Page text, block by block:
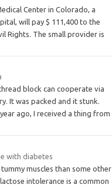
Center in Colorado, a
will pay $ 111,400 to the
Rights. The small provider is
block can cooperate via
It was packed and it stunk.
ago, I received a thing from
with diabetes
muscles than some other
intolerance is a common